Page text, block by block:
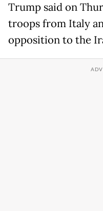
Trump said on
troops from Italy
opposition to the